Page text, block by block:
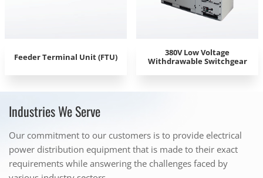
Feeder Terminal Unit (FTU)
380V Low Voltage
Withdrawable Switchgear
Industries We Serve
Our commitment to our customers is to provide electrical
power distribution equipment that is made to their exact
requirements while answering the challenges faced by